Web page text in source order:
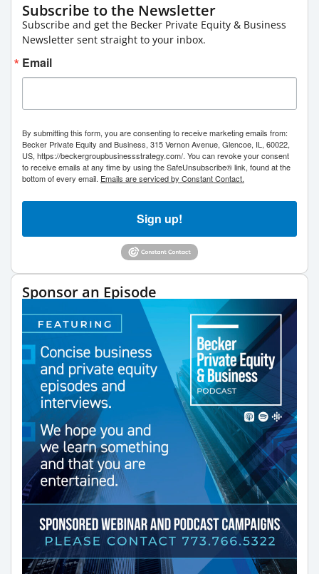
Subscribe to the Newsletter
Subscribe and get the Becker Private Equity & Business
Newsletter sent straight to your inbox.
Email
By submitting this form, you are consenting to receive marketing emails from:
Becker Private Equity and Business, 315 Vernon Avenue, Glencoe, IL, 60022,
US, https://beckergroupbusinessstrategy.com/. You can revoke your consent
to receive emails at any time by using the SafeUnsubscribe® link, found at the
bottom of every email. Emails are serviced by Constant Contact.
Sign up!
Sponsor an Episode